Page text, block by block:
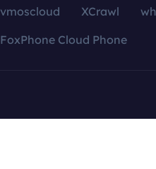
vmoscloud XCrawl
FoxPhone Cloud Phone